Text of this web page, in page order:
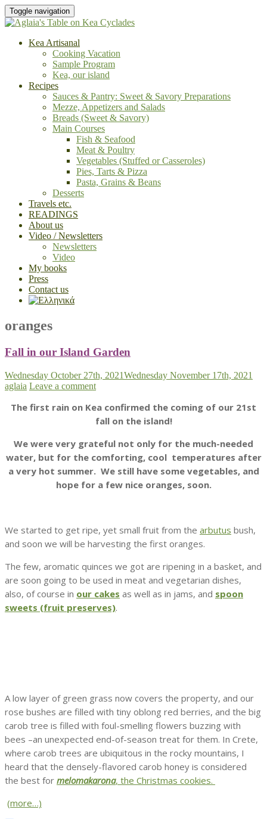
Toggle navigation
Kea Artisanal
Cooking Vacation
Sample Program
Kea, our island
Recipes
Sauces & Pantry: Sweet & Savory Preparations
Mezze, Appetizers and Salads
Breads (Sweet & Savory)
Main Courses
Fish & Seafood
Meat & Poultry
Vegetables (Stuffed or Casseroles)
Pies, Tarts & Pizza
Pasta, Grains & Beans
Desserts
Travels etc.
READINGS
About us
Video / Newsletters
Newsletters
Video
My books
Press
Contact us
oranges
Fall in our Island Garden
Wednesday October 27th, 2021Wednesday November 17th, 2021
aglaia Leave a comment
The first rain on Kea confirmed the coming of our 21st
fall on the island!
We were very grateful not only for the much-needed
water, but for the comforting, cool temperatures after
a very hot summer. We still have some vegetables, and
hope for a few nice oranges, soon.
We started to get ripe, yet small fruit from the arbutus bush,
and soon we will be harvesting the first oranges.
The few, aromatic quinces we got are ripening in a basket, and
are soon going to be used in meat and vegetarian dishes,
also, of course in our cakes as well as in jams, and spoon
sweets (fruit preserves).
A low layer of green grass now covers the property, and our
rose bushes are filled with tiny oblong red berries, and the big
carob tree is filled with foul-smelling flowers buzzing with
bees –an unexpected end-of-season treat for them. In Crete,
where carob trees are ubiquitous in the rocky mountains, I
heard that the densely-flavored carob honey is considered
the best for melomakarona, the Christmas cookies.
(more…)